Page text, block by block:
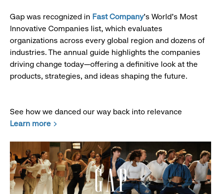
Gap was recognized in Fast Company’s World's Most
Innovative Companies list, which evaluates
organizations across every global region and dozens of
industries. The annual guide highlights the companies
driving change today—offering a definitive look at the
products, strategies, and ideas shaping the future.
See how we danced our way back into relevance
Learn more